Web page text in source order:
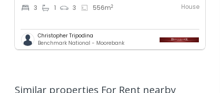
3 1 3 556m2 House
Christopher Tripodina
Benchmark National - Moorebank
Similar properties For Rent nearby